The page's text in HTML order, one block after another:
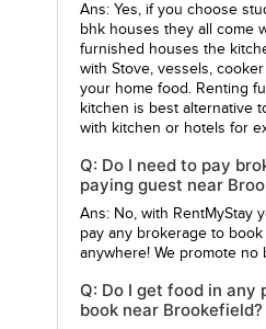
Ans: Yes, if you choose
bhk houses they all come
furnished houses the
with Stove, vessels,
your home food. Renting
kitchen is best alternative
with kitchen or hotels for
Q: Do I need to pay
paying guest near
Ans: No, with RentMyStay
pay any brokerage to
anywhere! We promote no
Q: Do I get food in any
book near Brookefield?